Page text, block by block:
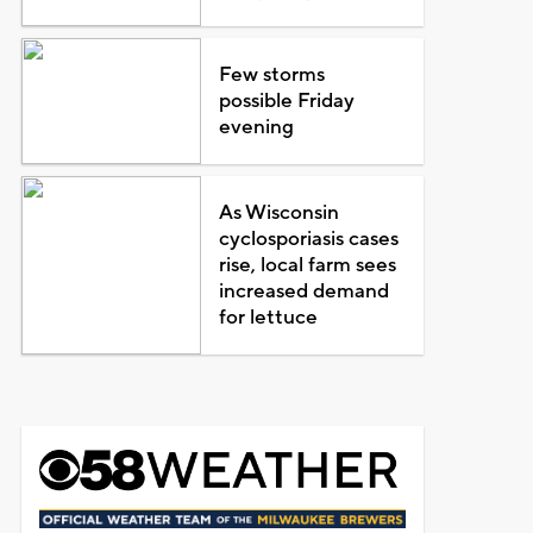
Few storms
possible Friday
evening
As Wisconsin
cyclosporiasis cases
rise, local farm sees
increased demand
for lettuce